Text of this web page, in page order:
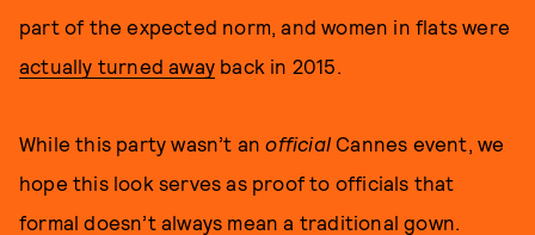
part of the expected norm, and women in flats were
actually turned away back in 2015.
While this party wasn’t anofficial Cannes event, we
hope this look serves as proof to officials that
formal doesn’t always mean a traditional gown.